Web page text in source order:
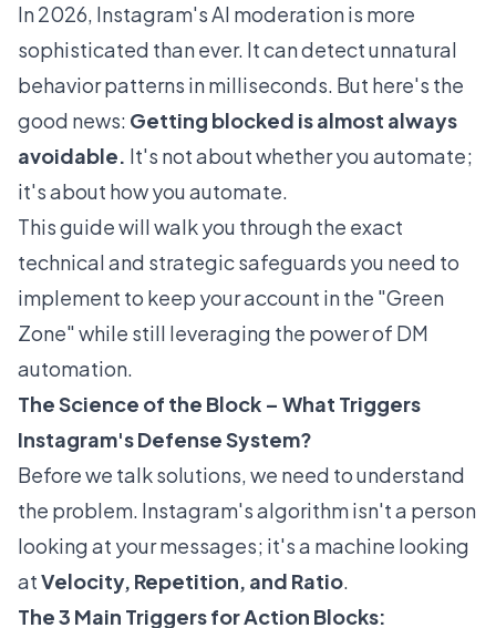
In 2026, Instagram's AI moderation is more
sophisticated than ever. It can detect unnatural
behavior patterns in milliseconds. But here's the
good news: Getting blocked is almost always
avoidable. It's not aboutwhetheryou automate;
it's about howyou automate.
This guide will walk you through the exact
technical and strategic safeguards you need to
implement to keep your account in the "Green
Zone" while still leveraging the power of DM
automation.
The Science of the Block – What Triggers
Instagram's Defense System?
Before we talk solutions, we need to understand
the problem. Instagram's algorithm isn't a person
looking at your messages; it's a machine looking
atVelocity, Repetition, and Ratio.
The 3 Main Triggers for Action Blocks: